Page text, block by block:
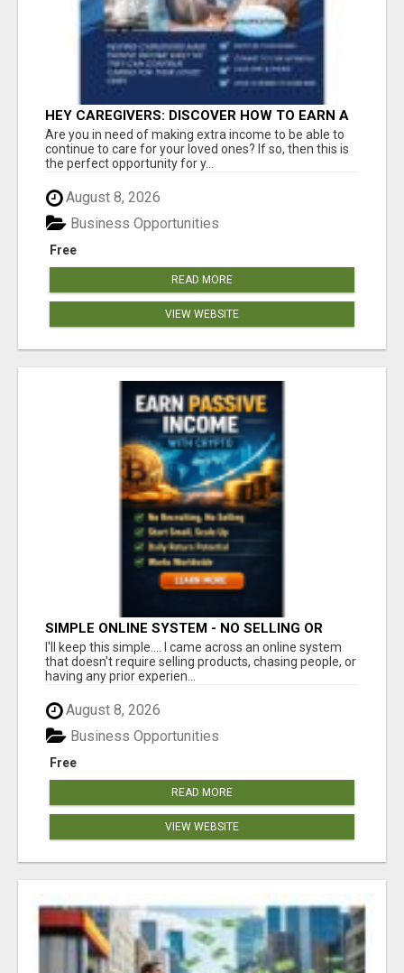
HEY CAREGIVERS: DISCOVER HOW TO EARN A
STEADY ONLINE INCOME TODAY!
Are you in need of making extra income to be able to
continue to care for your loved ones? If so, then this is
the perfect opportunity for y...
August 8, 2026
Free
Business Opportunities
READ MORE
VIEW WEBSITE
SIMPLE ONLINE SYSTEM - NO SELLING OR
RECRUITING REQUIRED
I'll keep this simple.... I came across an online system
that doesn't require selling products, chasing people, or
having any prior experien...
August 8, 2026
Free
Business Opportunities
READ MORE
VIEW WEBSITE